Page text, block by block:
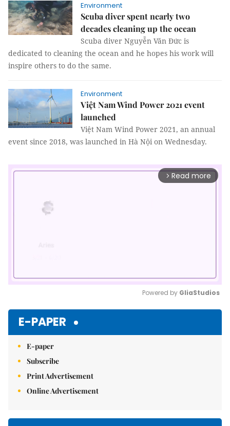
Environment
Scuba diver spent nearly two
decades cleaning up the ocean
Scuba diver Nguyễn Văn Đức is
dedicated to cleaning the ocean and he hopes his work will
inspire others to do the same.
Environment
Việt Nam Wind Power 2021 event
launched
Việt Nam Wind Power 2021, an annual
event since 2018, was launched in Hà Nội on Wednesday.
arrow_forward_ios Read more
Powered by GliaStudios
E-PAPER
E-paper
Subscribe
Print Advertisement
Online Advertisement